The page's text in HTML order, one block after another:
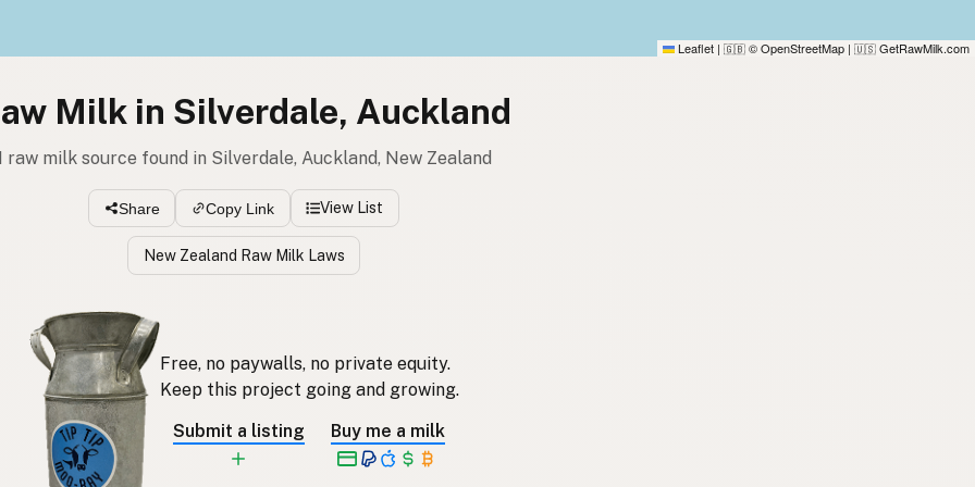
Leaflet | 🇬🇧 © OpenStreetMap | 🇺🇸 GetRawMilk.com
Milk in Silverdale, Auckland
raw milk source found in Silverdale, Auckland, New Zealand
Share Copy Link View List
New Zealand Raw Milk Laws
Free, no paywalls, no private equity.
Keep this project going and growing.
Submit a listing
Buy me a milk